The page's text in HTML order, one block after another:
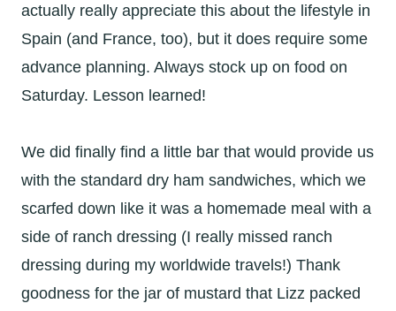
actually really appreciate this about the lifestyle in
Spain (and France, too), but it does require some
advance planning. Always stock up on food on
Saturday. Lesson learned!
We did finally find a little bar that would provide us
with the standard dry ham sandwiches, which we
scarfed down like it was a homemade meal with a
side of ranch dressing (I really missed ranch
dressing during my worldwide travels!) Thank
goodness for the jar of mustard that Lizz packed